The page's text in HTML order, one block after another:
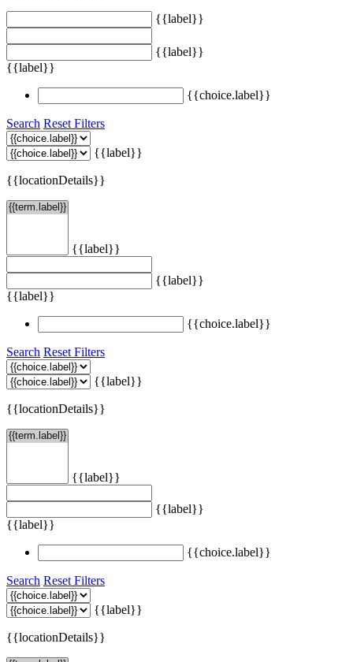
{{label}}
{{label}}
{{label}}
{{choice.label}}
Search Reset Filters
{{label}}
{{locationDetails}}
{{label}}
{{label}}
{{label}}
{{choice.label}}
Search Reset Filters
{{label}}
{{locationDetails}}
{{label}}
{{label}}
{{label}}
{{choice.label}}
Search Reset Filters
{{label}}
{{locationDetails}}